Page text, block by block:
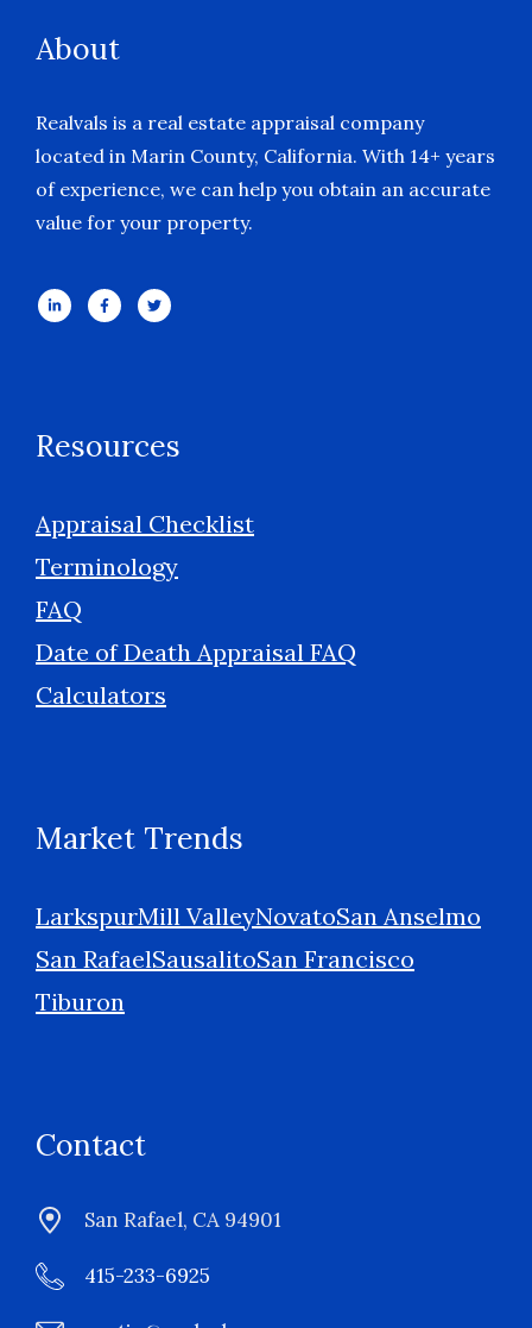
About
Realvals is a real estate appraisal company
located in Marin County, California. With 14+ years
of experience, we can help you obtain an accurate
value for your property.
Resources
Appraisal Checklist
Terminology
FAQ
Date of Death Appraisal FAQ
Calculators
Market Trends
LarkspurMill ValleyNovatoSan Anselmo
San RafaelSausalitoSan Francisco
Tiburon
Contact
San Rafael, CA 94901
415-233-6925